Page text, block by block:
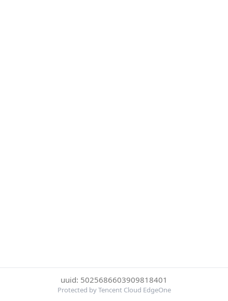
uuid: 5025686603909818401
Protected by Tencent Cloud EdgeOne